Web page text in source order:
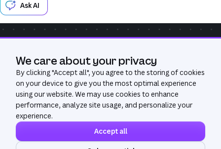
Ask AI
Was this page useful?
Yes
All Rights Reserved. Canva®
We care about your privacy
By clicking "Accept all", you agree to the storing of cookies
on your device to give you the most optimal experience
using our website. We may use cookies to enhance
performance, analyze site usage, and personalize your
experience.
Accept all